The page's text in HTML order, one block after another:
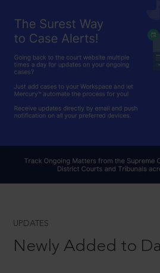
UPDATES
Newly Added to